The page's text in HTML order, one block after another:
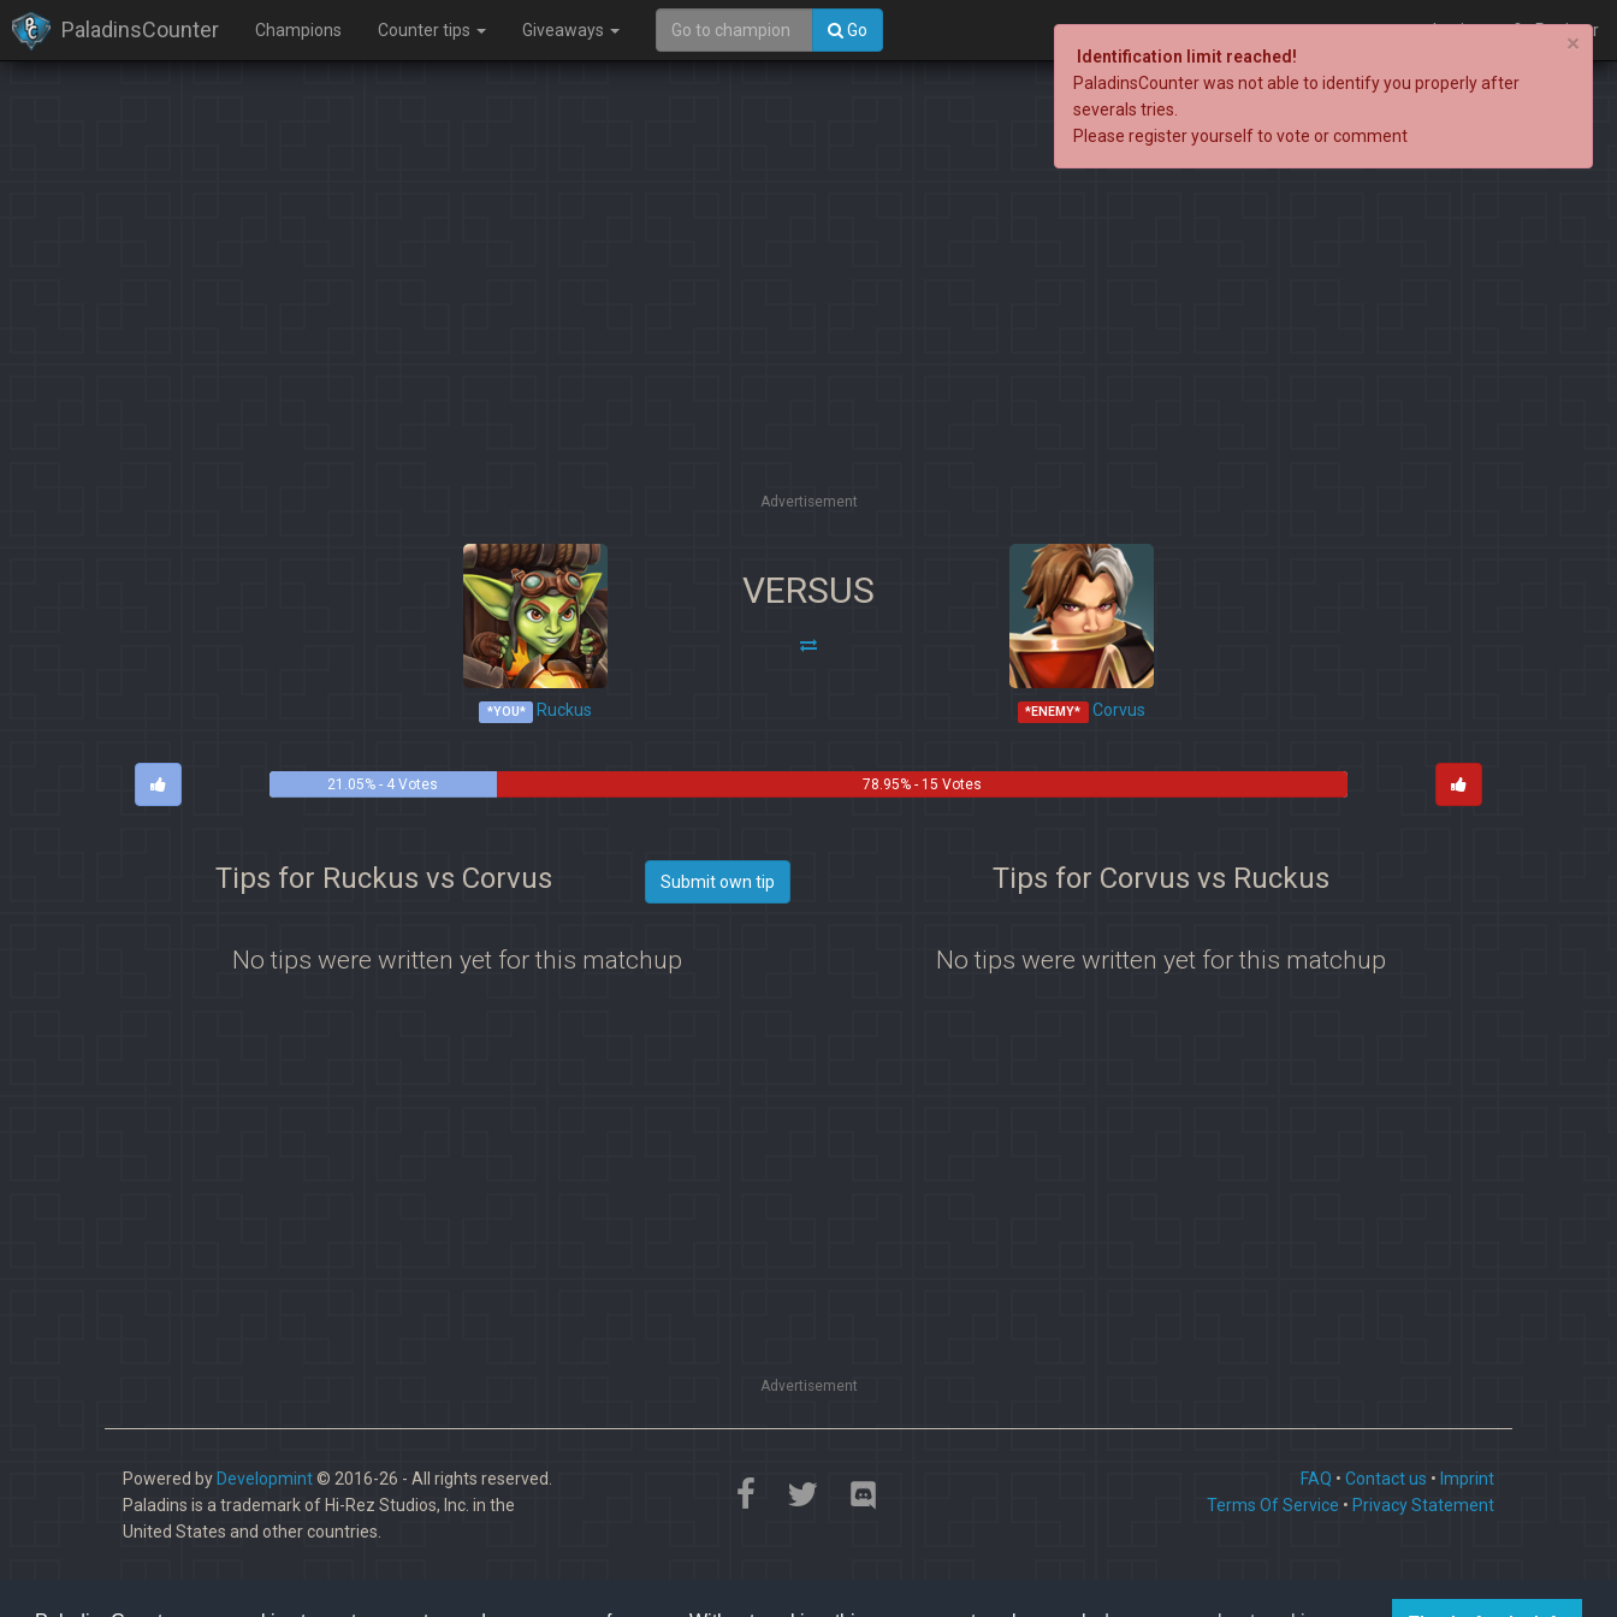
PaladinsCounter Champions Counter tips Giveaways Go Login Register
Advertisement
*YOU* Ruckus
VERSUS
*ENEMY* Corvus
21.05% - 4 Votes 78.95% - 15 Votes
Tips for Ruckus vs Corvus Submit own tip
No tips were written yet for this matchup
Tips for Corvus vs Ruckus
No tips were written yet for this matchup
Advertisement
Powered by Developmint© 2016-26 - All rights reserved.
Paladins is a trademark of Hi-Rez Studios, Inc. in the
United States and other countries.
FAQ • Contact us • Imprint
Terms Of Service • Privacy Statement
×
Identification limit reached!
PaladinsCounter was not able to identify you properly after
severals tries.
Please register yourself to vote or comment